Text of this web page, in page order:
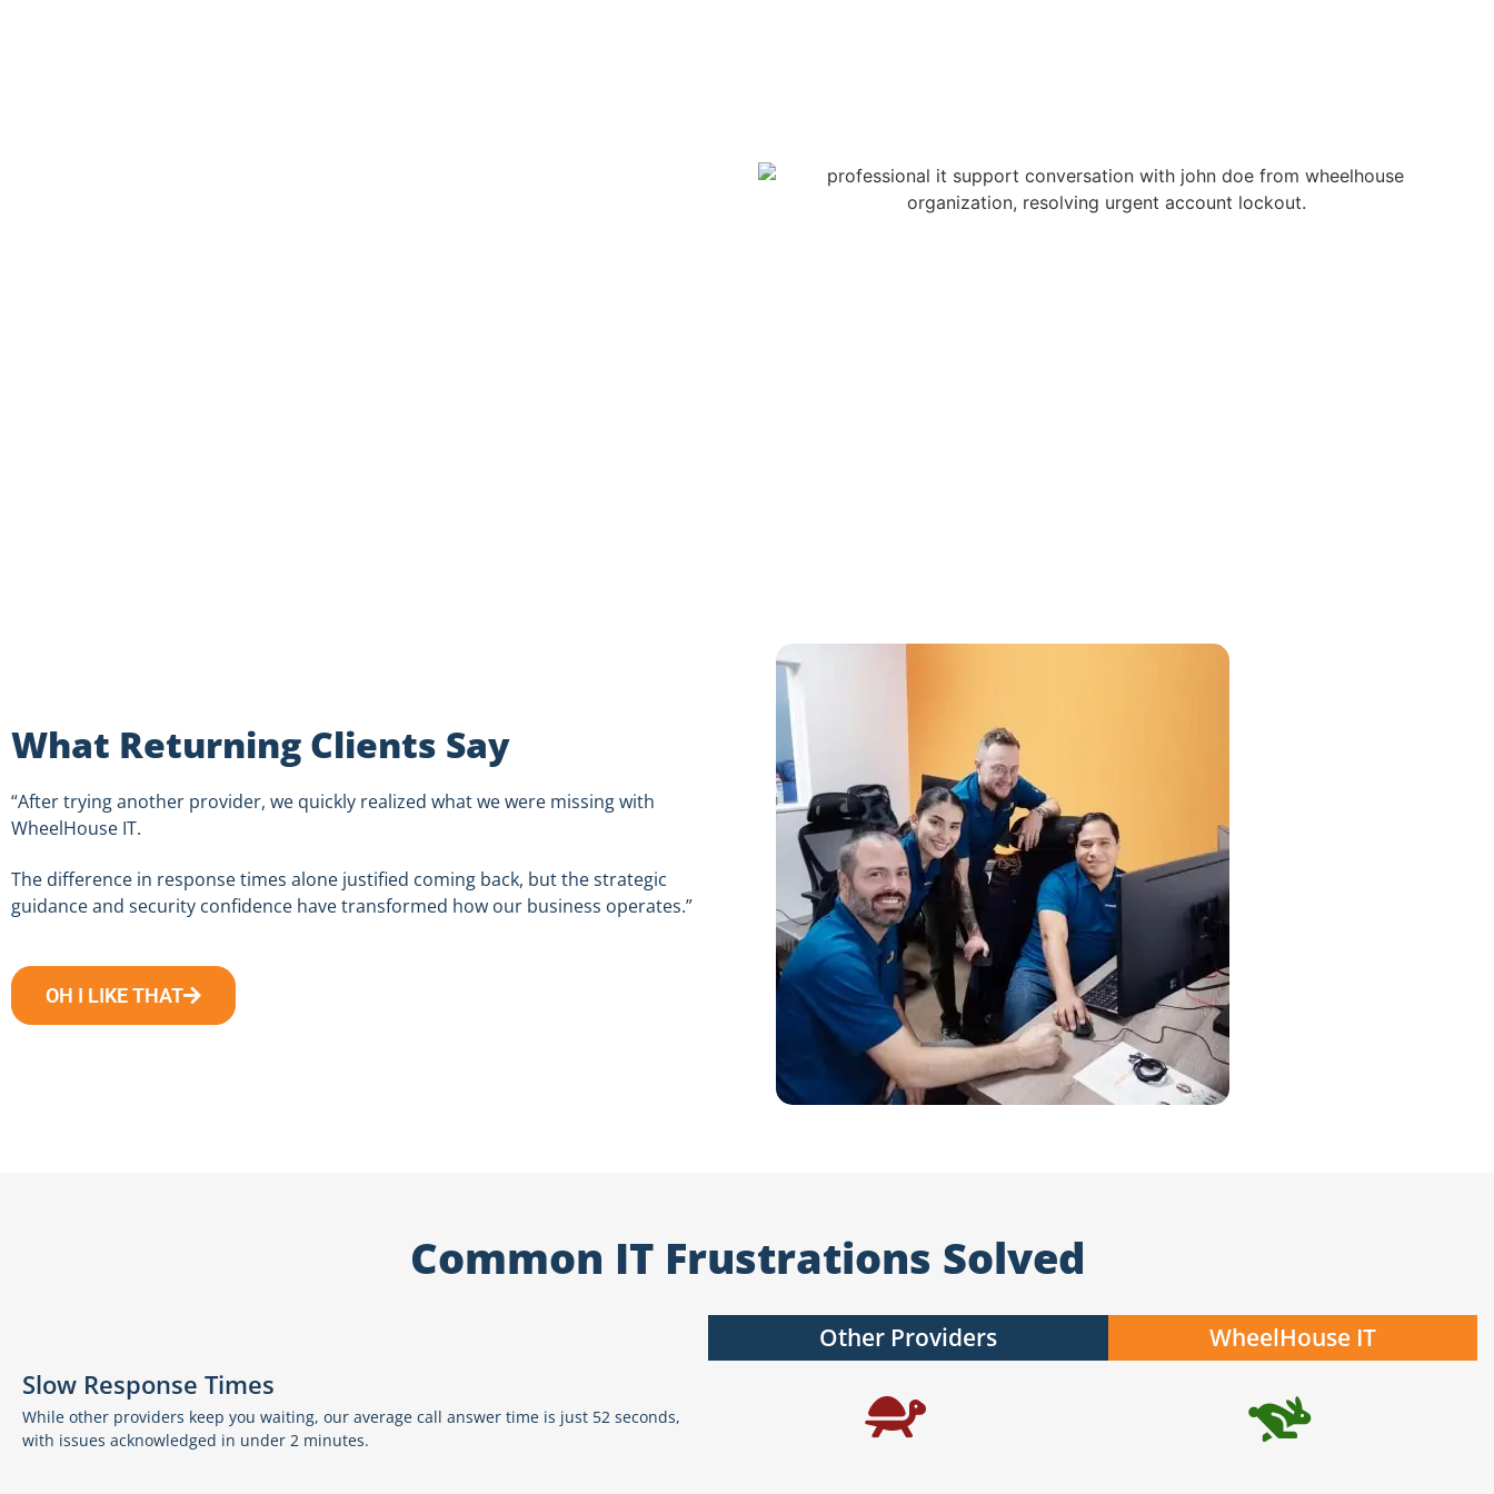
What Returning Clients Say
“After trying another provider, we quickly realized what we were missing with
WheelHouse IT.
The difference in response times alone justified coming back, but the strategic
guidance and security confidence have transformed how our business operates.”
OH I LIKE THAT
Common IT Frustrations Solved
Other Providers WheelHouse IT
Slow Response Times
While other providers keep you waiting, our average call answer time is just 52 seconds,
with issues acknowledged in under 2 minutes.